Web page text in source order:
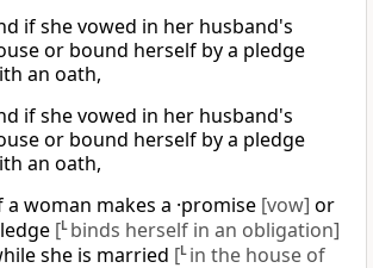
if she vowed in her husband's
or bound herself by a pledge
an oath,
if she vowed in her husband's
or bound herself by a pledge
an oath,
a woman makes a ·promise [vow] or
[L binds herself in an obligation]
she is married [L in the house of